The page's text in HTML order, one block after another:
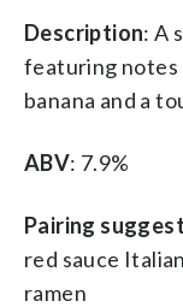
Description: A
featuring notes
banana and a
ABV: 7.9%
Pairing
red sauce
ramen